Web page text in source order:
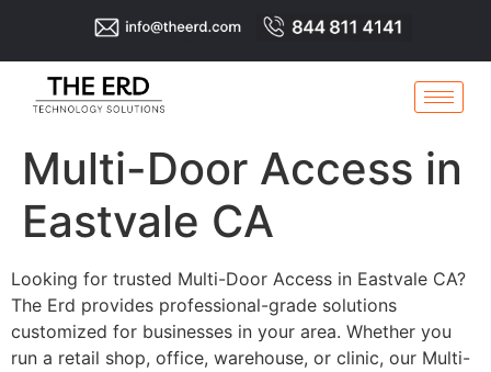
Multi-Door Access in
Eastvale CA
Looking for trusted Multi-Door Access in Eastvale CA?
The Erd provides professional-grade solutions
customized for businesses in your area. Whether you
run a retail shop, office, warehouse, or clinic, our Multi-